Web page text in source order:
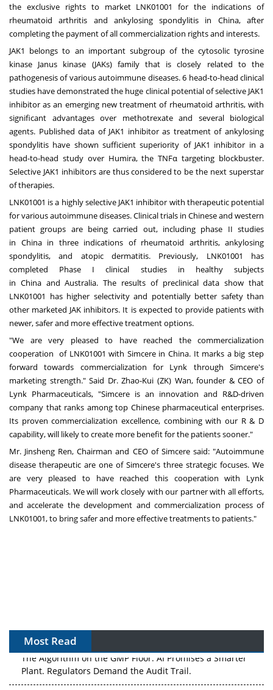
the exclusive rights to market LNK01001 for the indications of
rheumatoid arthritis and ankylosing spondylitis in China, after
completing the payment of all commercialization rights and interests.
JAK1 belongs to an important subgroup of the cytosolic tyrosine
kinase Janus kinase (JAKs) family that is closely related to the
pathogenesis of various autoimmune diseases. 6 head-to-head clinical
studies have demonstrated the huge clinical potential of selective JAK1
inhibitor as an emerging new treatment of rheumatoid arthritis, with
significant advantages over methotrexate and several biological
agents. Published data of JAK1 inhibitor as treatment of ankylosing
spondylitis have shown sufficient superiority of JAK1 inhibitor in a
head-to-head study over Humira, the TNFα targeting blockbuster.
Selective JAK1 inhibitors are thus considered to be the next superstar
of therapies.
LNK01001 is a highly selective JAK1 inhibitor with therapeutic potential
for various autoimmune diseases. Clinical trials in Chinese and western
patient groups are being carried out, including phase II studies
in Chinain three indications of rheumatoid arthritis, ankylosing
spondylitis, and atopic dermatitis. Previously, LNK01001 has
completed Phase I clinical studies in healthy subjects
in ChinaandAustralia. The results of preclinical data show that
LNK01001 has higher selectivity and potentially better safety than
other marketed JAK inhibitors. It is expected to provide patients with
newer, safer and more effective treatment options.
"We are very pleased to have reached the commercialization
cooperation of LNK01001 with Simcere inChina. It marks a big step
forward towards commercialization for Lynk through Simcere's
marketing strength." Said Dr. Zhao-Kui (ZK) Wan, founder & CEO of
Lynk Pharmaceuticals, "Simcere is an innovation and R&D-driven
company that ranks among top Chinese pharmaceutical enterprises.
Its proven commercialization excellence, combining with our R & D
capability, will likely to create more benefit for the patients sooner."
Mr. Jinsheng Ren, Chairman and CEO of Simcere said: "Autoimmune
disease therapeutic are one of Simcere's three strategic focuses. We
are very pleased to have reached this cooperation with Lynk
Pharmaceuticals. We will work closely with our partner with all efforts,
and accelerate the development and commercialization process of
LNK01001, to bring safer and more effective treatments to patients."
Most Read
The Algorithm on the GMP Floor: AI Promises a Smarter
Plant. Regulators Demand the Audit Trail.